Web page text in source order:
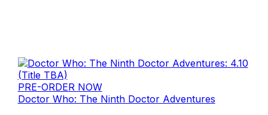
PRE-ORDER NOW
Doctor Who: The Ninth Doctor Adventures